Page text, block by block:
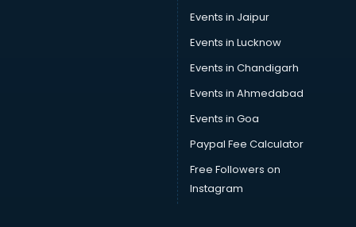
Events in Jaipur
Events in Lucknow
Events in Chandigarh
Events in Ahmedabad
Events in Goa
Paypal Fee Calculator
Free Followers on
Instagram